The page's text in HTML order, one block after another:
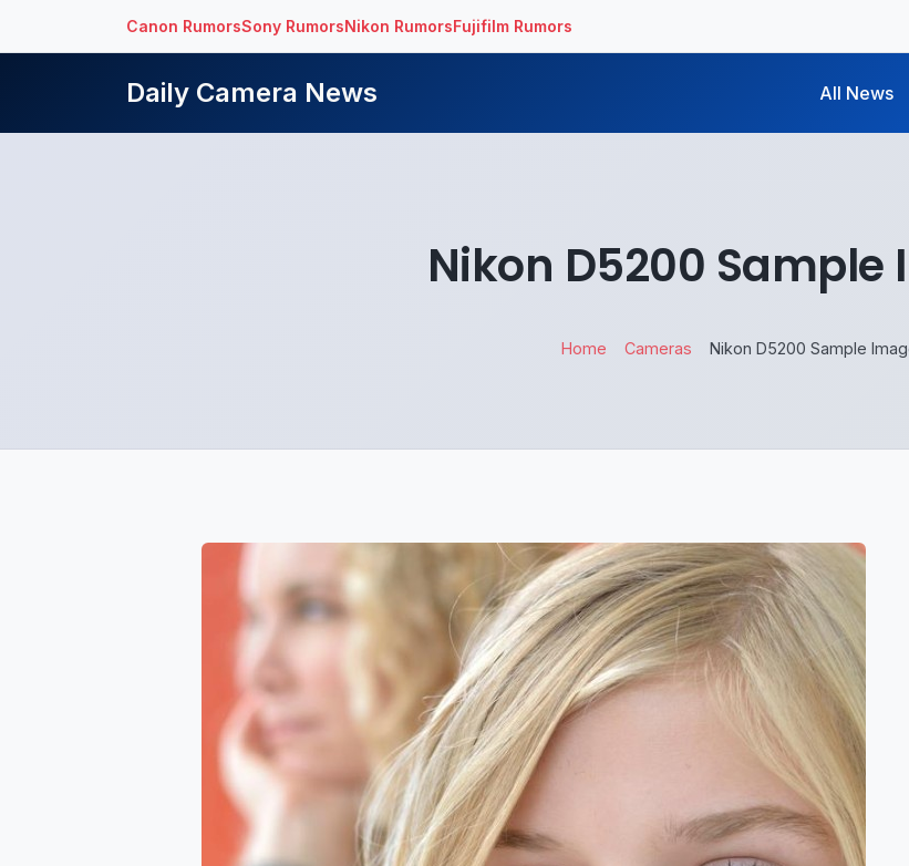
Canon RumorsSony RumorsNikon RumorsFujifilm Rumors
Daily Camera News All News
Nikon D5200 Sample
Home Cameras Nikon D5200 Sample